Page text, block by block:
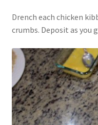
Drench each chicken
crumbs. Deposit as you